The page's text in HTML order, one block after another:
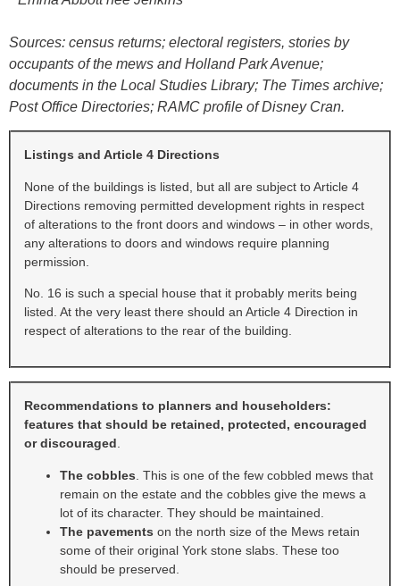
Sources: census returns; electoral registers, stories by
occupants of the mews and Holland Park Avenue;
documents in the Local Studies Library; The Times archive;
Post Office Directories; RAMC profile of Disney Cran.
Listings and Article 4 Directions
None of the buildings is listed, but all are subject to Article 4
Directions removing permitted development rights in respect
of alterations to the front doors and windows – in other words,
any alterations to doors and windows require planning
permission.
No. 16 is such a special house that it probably merits being
listed. At the very least there should an Article 4 Direction in
respect of alterations to the rear of the building.
Recommendations to planners and householders:
features that should be retained, protected, encouraged
or discouraged.
The cobbles . This is one of the few cobbled mews that
remain on the estate and the cobbles give the mews a
lot of its character. They should be maintained.
The pavements on the north size of the Mews retain
some of their original York stone slabs. These too
should be preserved.